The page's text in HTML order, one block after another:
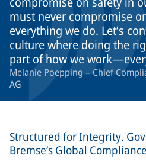
must never compromise
everything we do. Let’s
culture where doing the
part of how we
Melanie Poepping – Chief
AG
Structured for Integrity.
Bremse’s Global